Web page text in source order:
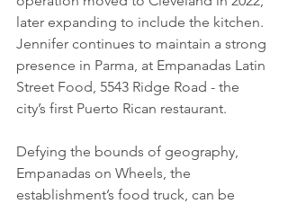
later expanding to include the kitchen.
Jennifer continues to maintain a strong
presence in Parma, at Empanadas Latin
Street Food, 5543 Ridge Road - the
city’s first Puerto Rican restaurant.
Defying the bounds of geography,
Empanadas on Wheels, the
establishment’s food truck, can be